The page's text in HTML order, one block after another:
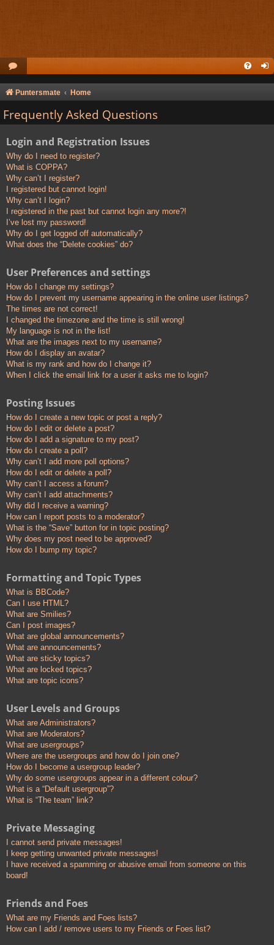
Puntersmate Home
Frequently Asked Questions
Login and Registration Issues
Why do I need to register?
What is COPPA?
Why can’t I register?
I registered but cannot login!
Why can’t I login?
I registered in the past but cannot login any more?!
I’ve lost my password!
Why do I get logged off automatically?
What does the “Delete cookies” do?
User Preferences and settings
How do I change my settings?
How do I prevent my username appearing in the online user listings?
The times are not correct!
I changed the timezone and the time is still wrong!
My language is not in the list!
What are the images next to my username?
How do I display an avatar?
What is my rank and how do I change it?
When I click the email link for a user it asks me to login?
Posting Issues
How do I create a new topic or post a reply?
How do I edit or delete a post?
How do I add a signature to my post?
How do I create a poll?
Why can’t I add more poll options?
How do I edit or delete a poll?
Why can’t I access a forum?
Why can’t I add attachments?
Why did I receive a warning?
How can I report posts to a moderator?
What is the “Save” button for in topic posting?
Why does my post need to be approved?
How do I bump my topic?
Formatting and Topic Types
What is BBCode?
Can I use HTML?
What are Smilies?
Can I post images?
What are global announcements?
What are announcements?
What are sticky topics?
What are locked topics?
What are topic icons?
User Levels and Groups
What are Administrators?
What are Moderators?
What are usergroups?
Where are the usergroups and how do I join one?
How do I become a usergroup leader?
Why do some usergroups appear in a different colour?
What is a “Default usergroup”?
What is “The team” link?
Private Messaging
I cannot send private messages!
I keep getting unwanted private messages!
I have received a spamming or abusive email from someone on this
board!
Friends and Foes
What are my Friends and Foes lists?
How can I add / remove users to my Friends or Foes list?